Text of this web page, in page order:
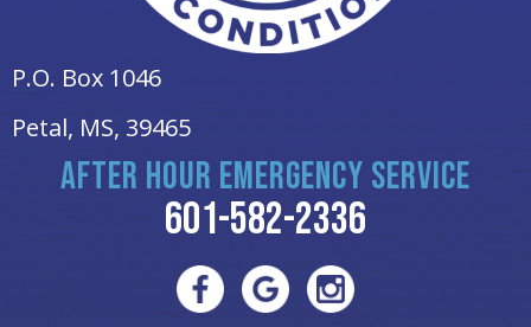
P.O. Box 1046
Petal, MS, 39465
AFTER HOUR EMERGENCY SERVICE
601-582-2336